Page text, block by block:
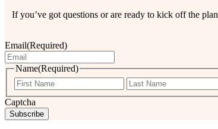
If you’ve got questions or are ready to kick off the
Email(Required)
Name(Required)
First
Captcha